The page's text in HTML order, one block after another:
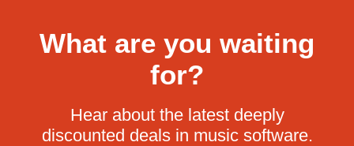
What are you waiting
for?
Hear about the latest deeply
discounted deals in music software.